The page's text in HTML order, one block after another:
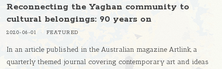
Reconnecting the Yaghan community to
cultural belongings: 90 years on
2020-06-01 FEATURED
In an article published in the Australian magazine Artlink, a
quarterly themed journal covering contemporary art and ideas